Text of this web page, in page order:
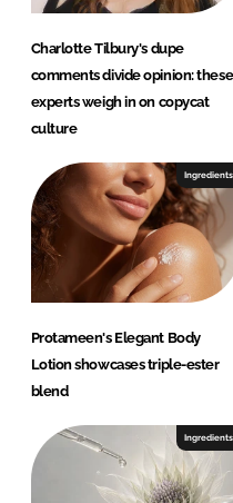
Charlotte Tilbury's dupe
comments divide opinion: these
experts weigh in on copycat
culture
Ingredients
Protameen's Elegant Body
Lotion showcases triple-ester
blend
Ingredients